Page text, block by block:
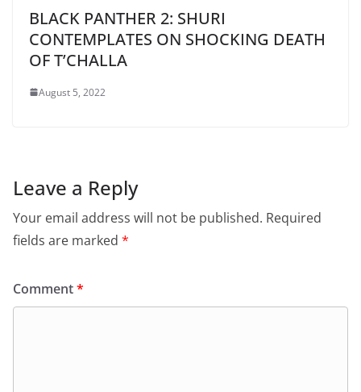
BLACK PANTHER 2: SHURI
CONTEMPLATES ON SHOCKING DEATH
OF T’CHALLA
August 5, 2022
Leave a Reply
Your email address will not be published. Required
fields are marked *
Comment*